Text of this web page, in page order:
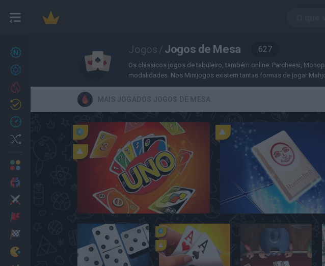
27
Trending
Jogos / Jogos de Mesa 627
Os clássicos jogos de tabuleiro, também online: Parcheesi,
modalidades. Nos Minijogos existem tantas formas de jogar
MAIS JOGADOS JOGOS DE MESA
UNO Online Rummikub